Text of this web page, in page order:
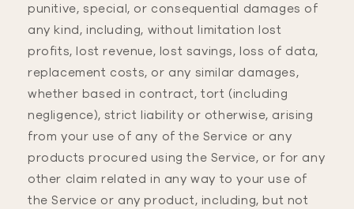
punitive, special, or consequential damages of
any kind, including, without limitation lost
profits, lost revenue, lost savings, loss of data,
replacement costs, or any similar damages,
whether based in contract, tort (including
negligence), strict liability or otherwise, arising
from your use of any of the Service or any
products procured using the Service, or for any
other claim related in any way to your use of
the Service or any product, including, but not